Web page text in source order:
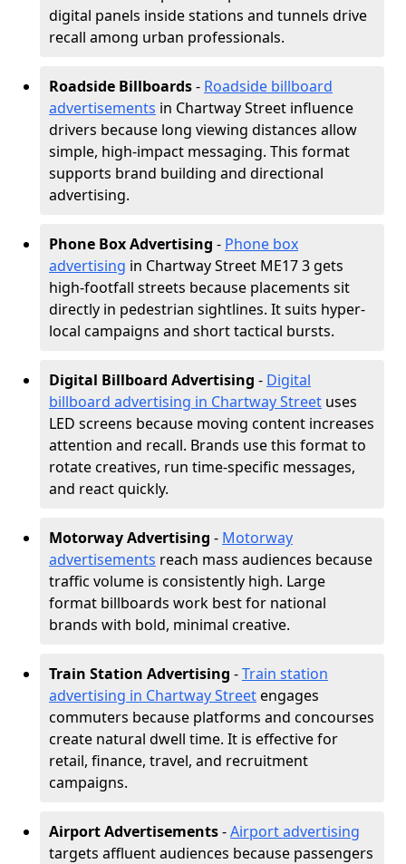
digital panels inside stations and tunnels drive
recall among urban professionals.
Roadside Billboards- Roadside billboard
advertisements in Chartway Street influence
drivers because long viewing distances allow
simple, high-impact messaging. This format
supports brand building and directional
advertising.
Phone Box Advertising - Phone box
advertising in Chartway Street ME17 3 gets
high-footfall streets because placements sit
directly in pedestrian sightlines. It suits hyper-
local campaigns and short tactical bursts.
Digital Billboard Advertising - Digital
billboard advertising in Chartway Street uses
LED screens because moving content increases
attention and recall. Brands use this format to
rotate creatives, run time-specific messages,
and react quickly.
Motorway Advertising - Motorway
advertisements reach mass audiences because
traffic volume is consistently high. Large
format billboards work best for national
brands with bold, minimal creative.
Train Station Advertising -Train station
advertising in Chartway Streetengages
commuters because platforms and concourses
create natural dwell time. It is effective for
retail, finance, travel, and recruitment
campaigns.
Airport Advertisements-Airport advertising
targets affluent audiences because passengers